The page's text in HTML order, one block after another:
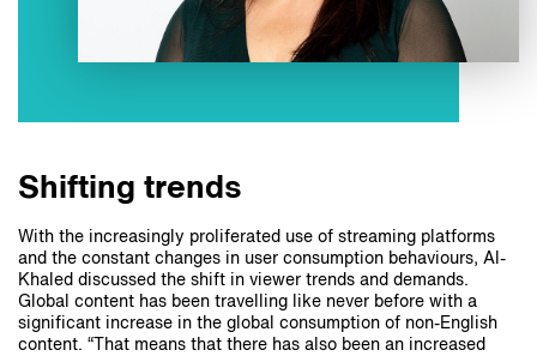
Shifting trends
With the increasingly proliferated use of streaming platforms
and the constant changes in user consumption behaviours, Al-
Khaled discussed the shift in viewer trends and demands.
Global content has been travelling like never before with a
significant increase in the global consumption of non-English
content. “That means that there has also been an increased